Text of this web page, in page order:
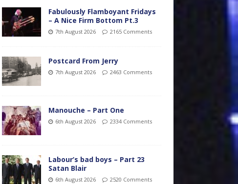
Fabulously Flamboyant Fridays
– A Nice Firm Bottom Pt.3
7th August 2026 2165 Comments
Postcard From Jerry
7th August 2026 2463 Comments
Manouche – Part One
6th August 2026 2334 Comments
Labour’s bad boys – Part 23
Satan Blair
6th August 2026 2520 Comments